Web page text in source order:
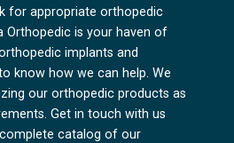
for appropriate orthopedic
Orthopedic is your haven of
implants and
know how we can help. We
our orthopedic products as
Get in touch with us
catalog of our